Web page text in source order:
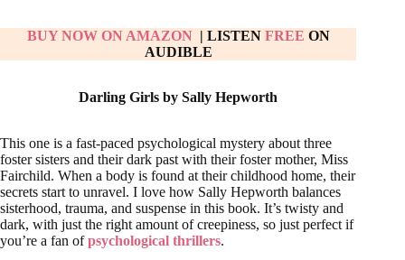
BUY NOW ON AMAZON| LISTEN FREE ON
AUDIBLE
Darling Girls by Sally Hepworth
This one is a fast-paced psychological mystery about three
foster sisters and their dark past with their foster mother, Miss
Fairchild. When a body is found at their childhood home, their
secrets start to unravel. I love how Sally Hepworth balances
sisterhood, trauma, and suspense in this book. It’s twisty and
dark, with just the right amount of creepiness, so just perfect if
you’re a fan ofpsychological thrillers.